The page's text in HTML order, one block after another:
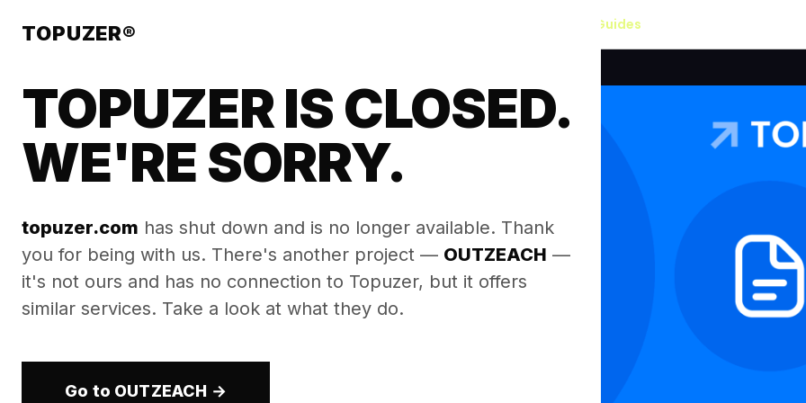
TOPUZER®
TOPUZER IS CLOSED.
WE'RE SORRY.
topuzer.com has shut down and is no longer available. Thank
you for being with us. There's another project — OUTZEACH —
it's not ours and has no connection to Topuzer, but it offers
similar services. Take a look at what they do.
Go to OUTZEACH →
Our Guides